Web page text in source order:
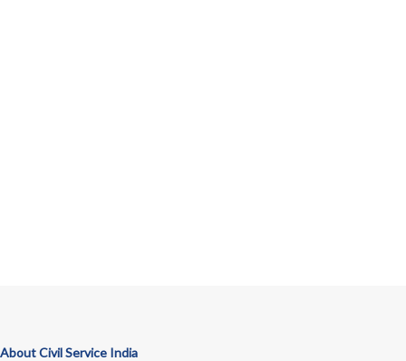
About Civil Service India